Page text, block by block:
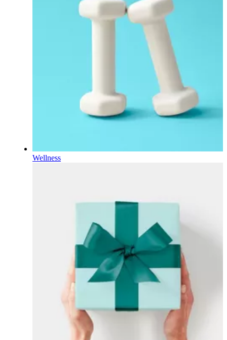
Wellness